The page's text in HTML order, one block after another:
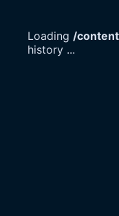
Loading /
history ...